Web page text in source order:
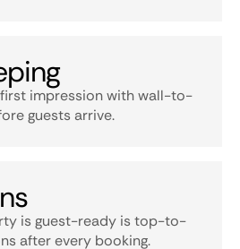
impression with wall-to-
guests arrive.
is guest-ready is top-to-
after every booking.